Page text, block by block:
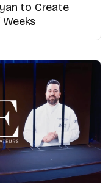
to Create